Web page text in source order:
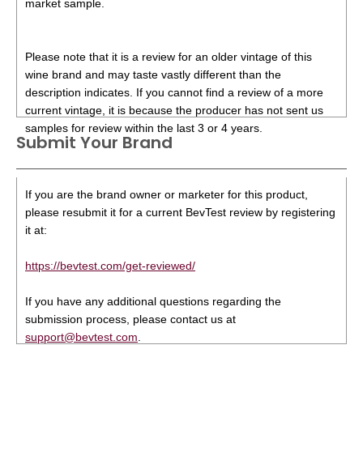
market sample.
Please note that it is a review for an older vintage of this
wine brand and may taste vastly different than the
description indicates. If you cannot find a review of a more
current vintage, it is because the producer has not sent us
samples for review within the last 3 or 4 years.
Submit Your Brand
If you are the brand owner or marketer for this product,
please resubmit it for a current BevTest review by registering
it at:
https://bevtest.com/get-reviewed/
If you have any additional questions regarding the
submission process, please contact us at
support@bevtest.com